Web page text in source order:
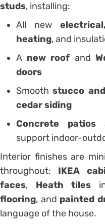
studs, installing:
All new
heating, and
A new roof and
doors
Smoothstucco
cedar siding
Concrete patios
support indoor-
Interior finishes are
throughout: IKEA
faces, Heath tiles
flooring, and painted
language of the house.